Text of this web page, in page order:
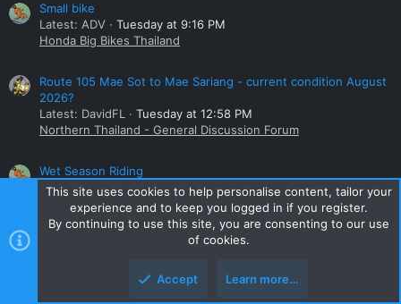
Small bike
Latest: ADV
Tuesday at 9:16 PM
Honda Big Bikes Thailand
Route 105 Mae Sot to Mae Sariang - current condition August
2026?
Latest: DavidFL
Tuesday at 12:58 PM
Northern Thailand - General Discussion Forum
Wet Season Riding
Latest: ADV
Tuesday at 8:50 AM
Northern Thailand - General Discussion Forum
Online statistics
This site uses cookies to help personalise content, tailor your
experience and to keep you logged in if you register.
By continuing to use this site, you are consenting to our use
of cookies.
Accept Learn more…